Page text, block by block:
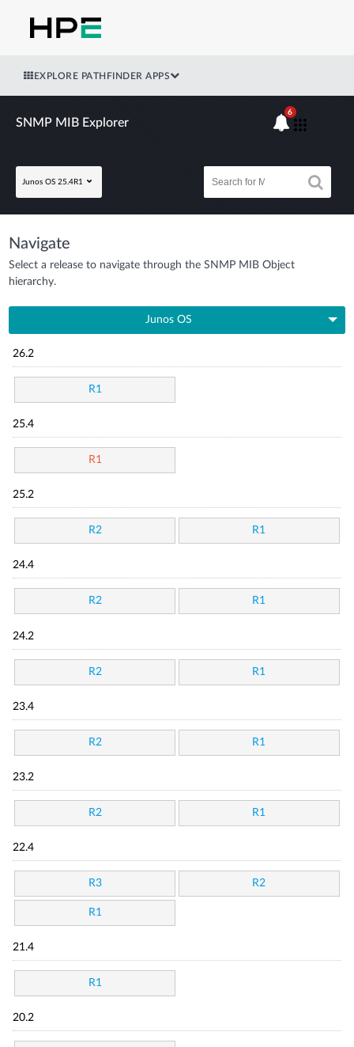
EXPLORE PATHFINDER APPS
SNMP MIB Explorer
Junos OS 25.4R1
6
Navigate
Select a release to navigate through the SNMP MIB Object
hierarchy.
Junos OS
26.2
R1
25.4
R1
25.2
R2 R1
24.4
R2 R1
24.2
R2 R1
23.4
R2 R1
23.2
R2 R1
22.4
R3 R2
R1
21.4
R1
20.2